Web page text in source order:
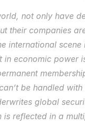
not only have
their companies
international
in economic power
be handled
global
reflected in a